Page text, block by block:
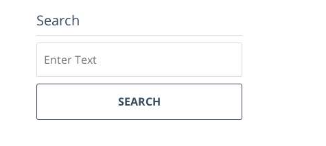
Search
SEARCH